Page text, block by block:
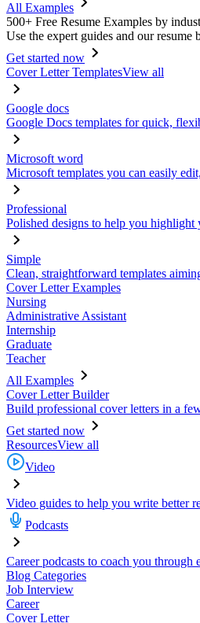
All Examples
500+ Free Resume Examples by
Use the expert guides and our resume
Get started now
Cover Letter TemplatesView all
Google docs
Google Docs templates for quick,
Microsoft word
Microsoft templates you can easily
Professional
Polished designs to help you
Simple
Clean, straightforward templates
Cover Letter Examples
Nursing
Administrative Assistant
Internship
Graduate
Teacher
All Examples
Cover Letter Builder
Build professional cover letters in a
Get started now
ResourcesView all
Video
Video guides to help you write better
Podcasts
Career podcasts to coach you
Blog Categories
Job Interview
Career
Cover Letter